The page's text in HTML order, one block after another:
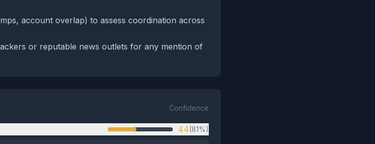
account overlap) to assess coordination across
or reputable news outlets for any mention of
Confidence
44(81%)